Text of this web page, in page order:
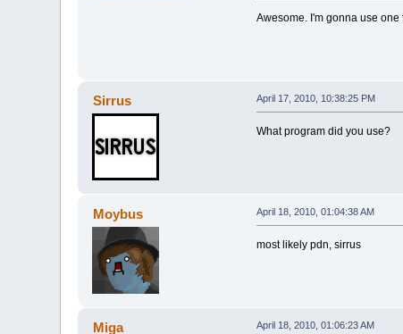
Awesome. I'm gonna use
Sirrus April 17, 2010, 10:38:25 PM
What program did you use?
Moybus April 18, 2010, 01:04:38 AM
most likely pdn, sirrus
Miga April 18, 2010, 01:06:23 AM